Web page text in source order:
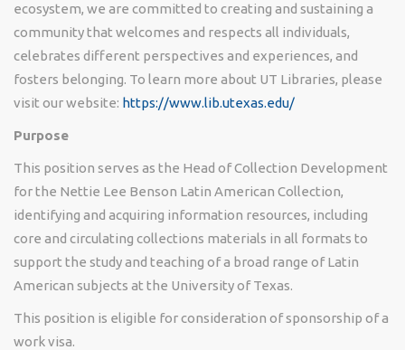
ecosystem, we are committed to creating and sustaining a
community that welcomes and respects all individuals,
celebrates different perspectives and experiences, and
fosters belonging. To learn more about UT Libraries, please
visit our website: https://www.lib.utexas.edu/
Purpose
This position serves as the Head of Collection Development
for the Nettie Lee Benson Latin American Collection,
identifying and acquiring information resources, including
core and circulating collections materials in all formats to
support the study and teaching of a broad range of Latin
American subjects at the University of Texas.
This position is eligible for consideration of sponsorship of a
work visa.